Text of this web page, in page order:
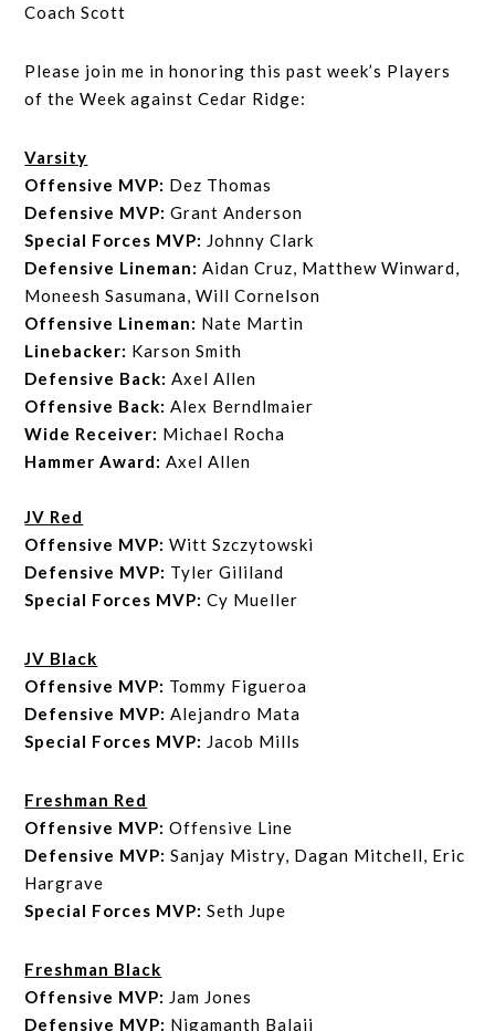
Coach Scott
Please join me in honoring this past week’s Players
of the Week against Cedar Ridge:
Varsity
Offensive MVP: Dez Thomas
Defensive MVP: Grant Anderson
Special Forces MVP: Johnny Clark
Defensive Lineman: Aidan Cruz, Matthew Winward,
Moneesh Sasumana, Will Cornelson
Offensive Lineman: Nate Martin
Linebacker: Karson Smith
Defensive Back: Axel Allen
Offensive Back: Alex Berndlmaier
Wide Receiver: Michael Rocha
Hammer Award: Axel Allen
JV Red
Offensive MVP: Witt Szczytowski
Defensive MVP: Tyler Gililand
Special Forces MVP: Cy Mueller
JV Black
Offensive MVP: Tommy Figueroa
Defensive MVP: Alejandro Mata
Special Forces MVP: Jacob Mills
Freshman Red
Offensive MVP: Offensive Line
Defensive MVP: Sanjay Mistry, Dagan Mitchell, Eric
Hargrave
Special Forces MVP: Seth Jupe
Freshman Black
Offensive MVP: Jam Jones
Defensive MVP: Nigamanth Balaji